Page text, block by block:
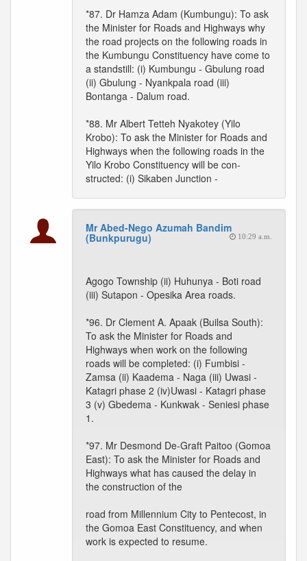
*87. Dr Hamza Adam (Kumbungu): To ask
the Minister for Roads and Highways why
the road projects on the following roads in
the Kumbungu Constituency have come to
a standstill: (i) Kumbungu - Gbulung road
(ii) Gbulung - Nyankpala road (iii)
Bontanga - Dalum road.
*88. Mr Albert Tetteh Nyakotey (Yilo
Krobo): To ask the Minister for Roads and
Highways when the following roads in the
Yilo Krobo Constituency will be con-
structed: (i) Sikaben Junction -
Mr Abed-Nego Azumah Bandim
(Bunkpurugu) 10:29 a.m.
Agogo Township (ii) Huhunya - Boti road
(iii) Sutapon - Opesika Area roads.
*96. Dr Clement A. Apaak (Builsa South):
To ask the Minister for Roads and
Highways when work on the following
roads will be completed: (i) Fumbisi -
Zamsa (ii) Kaadema - Naga (iii) Uwasi -
Katagri phase 2 (iv)Uwasi - Katagri phase
3 (v) Gbedema - Kunkwak - Seniesi phase
1.
*97. Mr Desmond De-Graft Paitoo (Gomoa
East): To ask the Minister for Roads and
Highways what has caused the delay in
the construction of the
road from Millennium City to Pentecost, in
the Gomoa East Constituency, and when
work is expected to resume.